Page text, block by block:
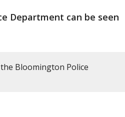
Department can be seen
Bloomington Police